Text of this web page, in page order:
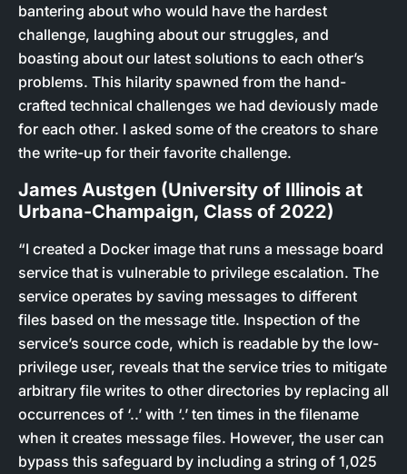
bantering about who would have the hardest
challenge, laughing about our struggles, and
boasting about our latest solutions to each other’s
problems. This hilarity spawned from the hand-
crafted technical challenges we had deviously made
for each other. I asked some of the creators to share
the write-up for their favorite challenge.
James Austgen (University of Illinois at
Urbana-Champaign, Class of 2022)
“I created a Docker image that runs a message board
service that is vulnerable to privilege escalation. The
service operates by saving messages to different
files based on the message title. Inspection of the
service’s source code, which is readable by the low-
privilege user, reveals that the service tries to mitigate
arbitrary file writes to other directories by replacing all
occurrences of ‘..’ with ‘.’ ten times in the filename
when it creates message files. However, the user can
bypass this safeguard by including a string of 1,025